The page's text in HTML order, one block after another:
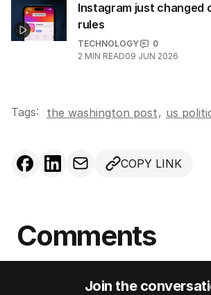
Instagram just changed
rules
TECHNOLOGY
0
2 MIN READ09 JUN 2026
Tags: the washington post, us
COPY LINK
Comments
Join the